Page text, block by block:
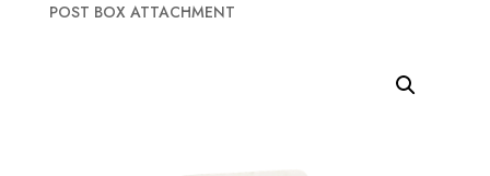
POST BOX ATTACHMENT